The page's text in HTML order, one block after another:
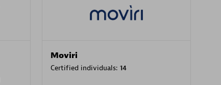
Moviri
Certified individuals: 14